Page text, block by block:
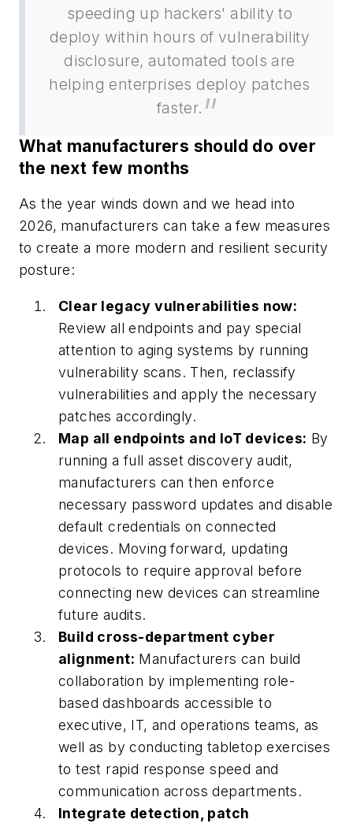
speeding up hackers' ability to
deploy within hours of vulnerability
disclosure, automated tools are
helping enterprises deploy patches
faster.
What manufacturers should do over
the next few months
As the year winds down and we head into
2026, manufacturers can take a few measures
to create a more modern and resilient security
posture:
Clear legacy vulnerabilities now:
Review all endpoints and pay special
attention to aging systems by running
vulnerability scans. Then, reclassify
vulnerabilities and apply the necessary
patches accordingly.
Map all endpoints and IoT devices: By
running a full asset discovery audit,
manufacturers can then enforce
necessary password updates and disable
default credentials on connected
devices. Moving forward, updating
protocols to require approval before
connecting new devices can streamline
future audits.
Build cross-department cyber
alignment: Manufacturers can build
collaboration by implementing role-
based dashboards accessible to
executive, IT, and operations teams, as
well as by conducting tabletop exercises
to test rapid response speed and
communication across departments.
Integrate detection, patch